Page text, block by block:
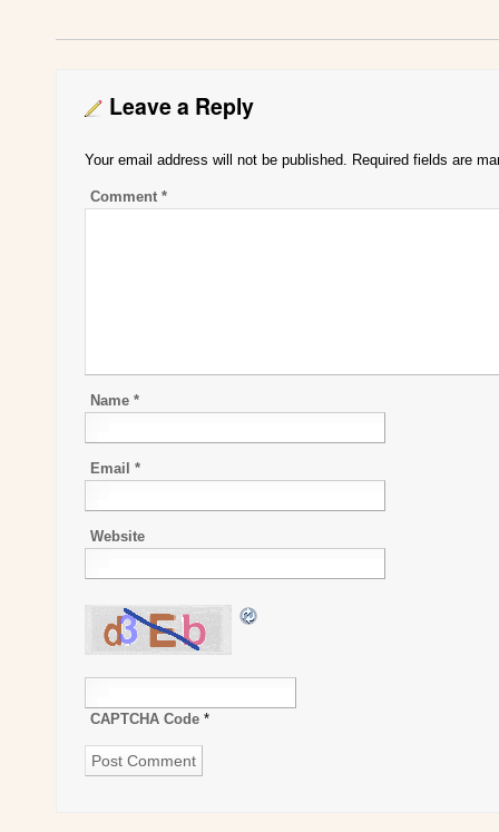
Leave a Reply
Your email address will not be published. Required fields are
Comment *
Name *
Email *
Website
CAPTCHA Code *